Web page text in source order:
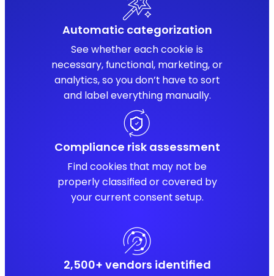
Automatic categorization
See whether each cookie is
necessary, functional, marketing, or
analytics, so you don’t have to sort
and label everything manually.
Compliance risk assessment
Find cookies that may not be
properly classified or covered by
your current consent setup.
2,500+ vendors identified